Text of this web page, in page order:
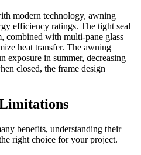
modern technology, awning
efficiency ratings. The tight seal
combined with multi-pane glass
heat transfer. The awning
exposure in summer, decreasing
closed, the frame design
benefits, understanding their
right choice for your project.